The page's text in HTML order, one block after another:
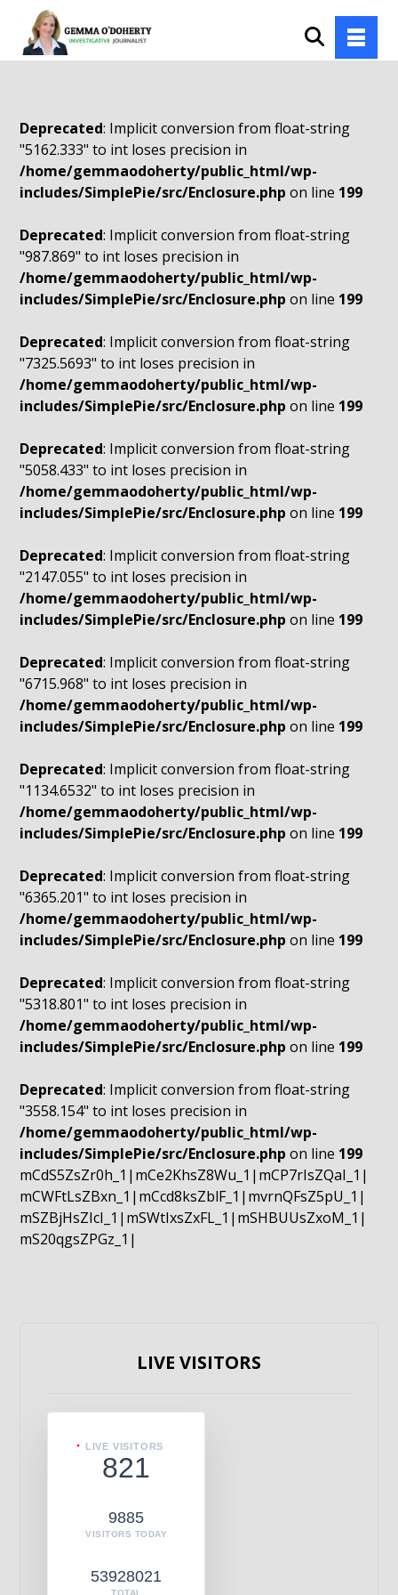
Deprecated: Implicit conversion from float-string
"5162.333" to int loses precision in
/home/gemmaodoherty/public_html/wp-
includes/SimplePie/src/Enclosure.php on line 199
Deprecated: Implicit conversion from float-string
"987.869" to int loses precision in
/home/gemmaodoherty/public_html/wp-
includes/SimplePie/src/Enclosure.php on line 199
Deprecated: Implicit conversion from float-string
"7325.5693" to int loses precision in
/home/gemmaodoherty/public_html/wp-
includes/SimplePie/src/Enclosure.php on line 199
Deprecated: Implicit conversion from float-string
"5058.433" to int loses precision in
/home/gemmaodoherty/public_html/wp-
includes/SimplePie/src/Enclosure.php on line 199
Deprecated: Implicit conversion from float-string
"2147.055" to int loses precision in
/home/gemmaodoherty/public_html/wp-
includes/SimplePie/src/Enclosure.php on line 199
Deprecated: Implicit conversion from float-string
"6715.968" to int loses precision in
/home/gemmaodoherty/public_html/wp-
includes/SimplePie/src/Enclosure.php on line 199
Deprecated: Implicit conversion from float-string
"1134.6532" to int loses precision in
/home/gemmaodoherty/public_html/wp-
includes/SimplePie/src/Enclosure.php on line 199
Deprecated: Implicit conversion from float-string
"6365.201" to int loses precision in
/home/gemmaodoherty/public_html/wp-
includes/SimplePie/src/Enclosure.php on line 199
Deprecated: Implicit conversion from float-string
"5318.801" to int loses precision in
/home/gemmaodoherty/public_html/wp-
includes/SimplePie/src/Enclosure.php on line 199
Deprecated: Implicit conversion from float-string
"3558.154" to int loses precision in
/home/gemmaodoherty/public_html/wp-
includes/SimplePie/src/Enclosure.php on line 199
mCdS5ZsZr0h_1|mCe2KhsZ8Wu_1|mCP7rIsZQaI_1|
mCWFtLsZBxn_1|mCcd8ksZblF_1|mvrnQFsZ5pU_1|
mSZBjHsZIcI_1|mSWtIxsZxFL_1|mSHBUUsZxoM_1|
mS20qgsZPGz_1|
LIVE VISITORS
LIVE VISITORS
821
9885
VISITORS TODAY
53928021
TOTAL